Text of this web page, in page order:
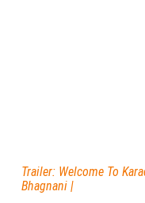
Trailer: Welcome To
Bhagnani |